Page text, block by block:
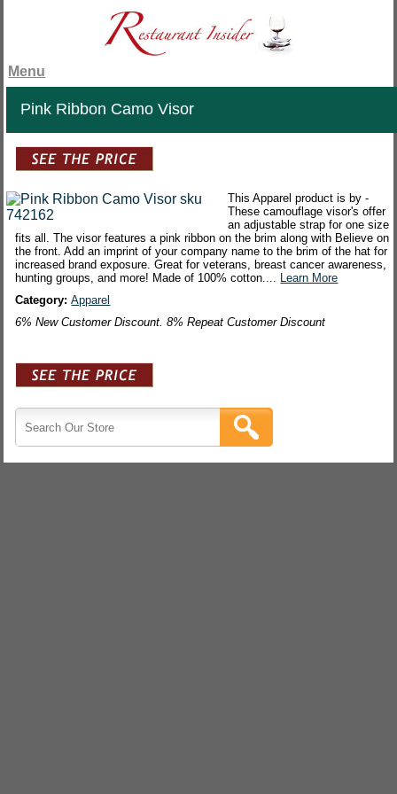
Menu
Pink Ribbon Camo Visor
This Apparel product is by -
These camouflage visor's offer
an adjustable strap for one size
fits all. The visor features a pink ribbon on the brim along with Believe on
the front. Add an imprint of your company name to the brim of the hat for
increased brand exposure. Great for veterans, breast cancer awareness,
hunting groups, and more! Made of 100% cotton.... Learn More
Category:Apparel
6% New Customer Discount. 8% Repeat Customer Discount